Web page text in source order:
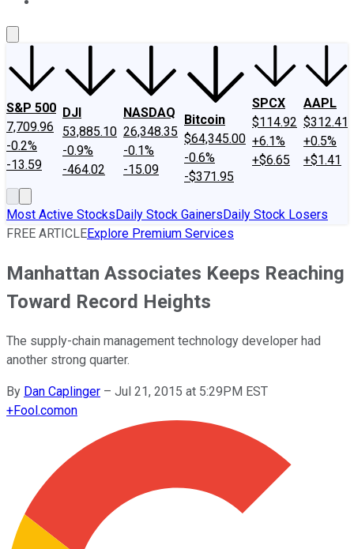
S&P 500
7,709.96
-0.2%
-13.59
DJI
53,885.10
-0.9%
-464.02
NASDAQ
26,348.35
-0.1%
-15.09
Bitcoin
$64,345.00
-0.6%
-$371.95
SPCX
$114.92
+6.1%
+$6.65
AAPL
$312.41
+0.5%
+$1.41
Most Active StocksDaily Stock GainersDaily Stock Losers
FREE ARTICLEExplore Premium Services
Manhattan Associates Keeps Reaching
Toward Record Heights
The supply-chain management technology developer had
another strong quarter.
By Dan Caplinger – Jul 21, 2015 at 5:29PM EST
+Fool.comon